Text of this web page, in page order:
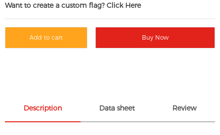
Want to create a custom flag? Click Here
Add to cart Buy Now
Description Data sheet Review